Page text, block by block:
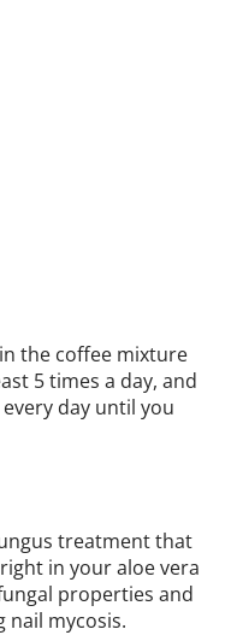
in the coffee mixture
5 times a day, and
day until you
treatment that
in your aloe vera
properties and
nail mycosis.